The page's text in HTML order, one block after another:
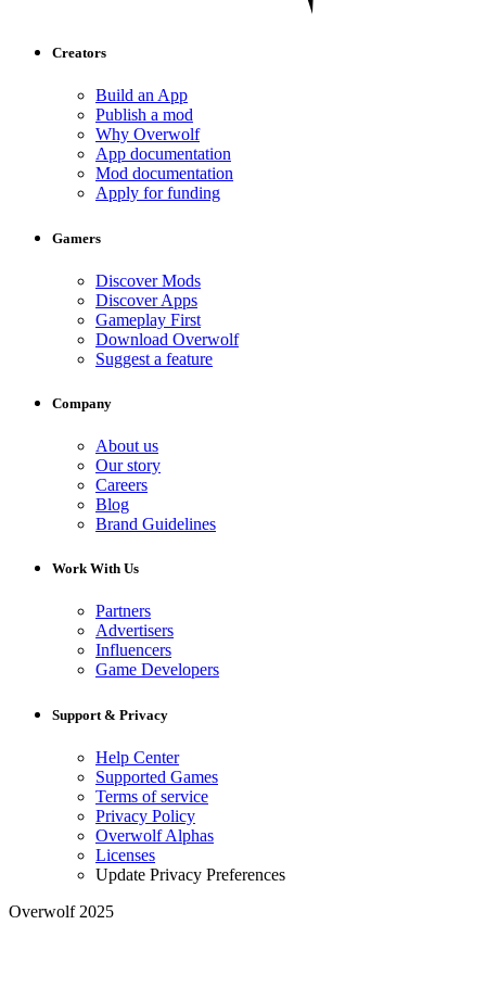
Creators
Build an App
Publish a mod
Why Overwolf
App documentation
Mod documentation
Apply for funding
Gamers
Discover Mods
Discover Apps
Gameplay First
Download Overwolf
Suggest a feature
Company
About us
Our story
Careers
Blog
Brand Guidelines
Work With Us
Partners
Advertisers
Influencers
Game Developers
Support & Privacy
Help Center
Supported Games
Terms of service
Privacy Policy
Overwolf Alphas
Licenses
Update Privacy Preferences
Overwolf 2025